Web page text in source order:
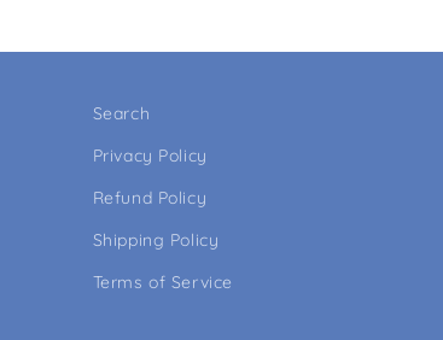
Search
Privacy Policy
Refund Policy
Shipping Policy
Terms of Service